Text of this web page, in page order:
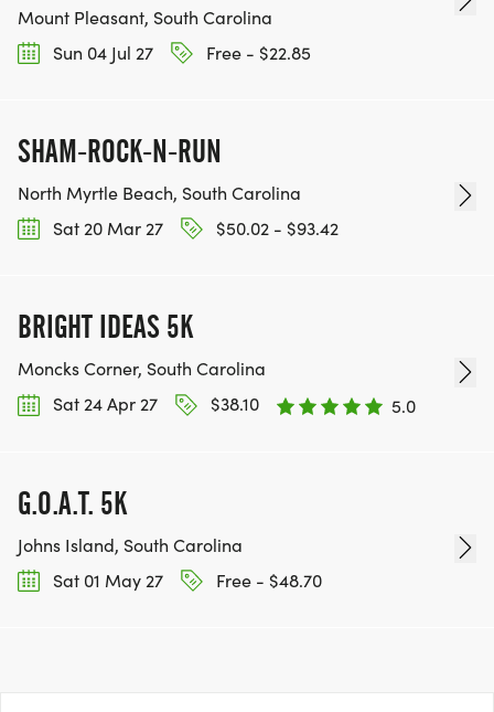
Mount Pleasant, South Carolina
Sun 04 Jul 27
Free - $22.85
SHAM-ROCK-N-RUN
North Myrtle Beach, South Carolina
Sat 20 Mar 27
$50.02 - $93.42
BRIGHT IDEAS 5K
Moncks Corner, South Carolina
Sat 24 Apr 27
$38.10 5.0
G.O.A.T. 5K
Johns Island, South Carolina
Sat 01 May 27
Free - $48.70